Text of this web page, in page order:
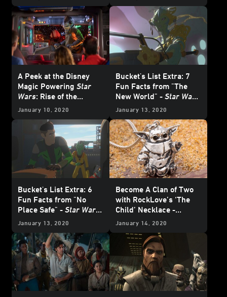
A Peek at the Disney
Magic Powering Star
Wars: Rise of the
Resistance
January 10, 2020
Bucket's List Extra: 7
Fun Facts from "The
New World" - Star Wars
Resistance
January 13, 2020
Bucket's List Extra: 6
Fun Facts from "No
Place Safe" - Star Wars
Resistance
January 13, 2020
Become A Clan of Two
with RockLove’s ‘The
Child’ Necklace -
Exclusive
January 14, 2020